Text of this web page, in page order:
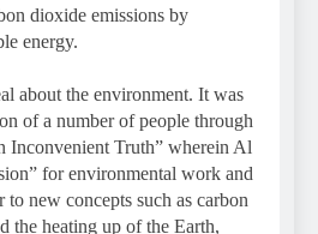
dioxide emissions by
energy.
about the environment. It was
of a number of people through
Inconvenient Truth” wherein Al
for environmental work and
new concepts such as carbon
the heating up of the Earth,